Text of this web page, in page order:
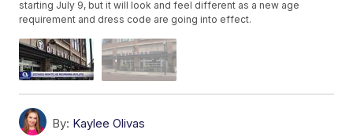
starting July 9, but it will look and feel different as a new age
requirement and dress code are going into effect.
By: Kaylee Olivas